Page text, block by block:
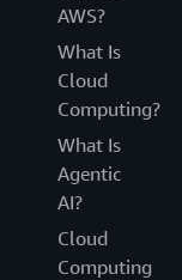
AWS?
What Is
Cloud
Computing?
What Is
Agentic
AI?
Cloud
Computing